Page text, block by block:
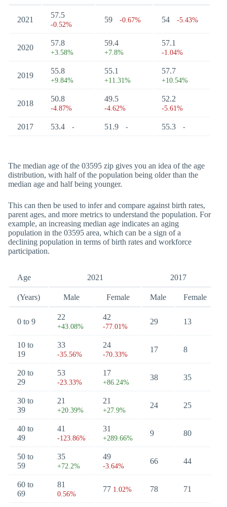
2021
57.5
-0.52%
59 -0.67% 54 -5.43%
2020
57.8
+3.58%
59.4
+7.8%
57.1
-1.04%
2019
55.8
+9.84%
55.1
+11.31%
57.7
+10.54%
2018
50.8
-4.87%
49.5
-4.62%
52.2
-5.61%
2017 53.4 - 51.9 - 55.3 -
The median age of the 03595 zip gives you an idea of the age
distribution, with half of the population being older than the
median age and half being younger.
This can then be used to infer and compare against birth rates,
parent ages, and more metrics to understand the population. For
example, an increasing median age indicates an aging
population in the 03595 area, which can be a sign of a
declining population in terms of birth rates and workforce
participation.
Age 2021 2017
(Years) Male Female Male Female
0 to 9
22
+43.08%
42
-77.01%
29 13
10 to
19
33
-35.56%
24
-70.33%
17 8
20 to
29
53
-23.33%
17
+86.24%
38 35
30 to
39
21
+20.39%
21
+27.9%
24 25
40 to
49
41
-123.86%
31
+289.66%
9 80
50 to
59
35
+72.2%
49
-3.64%
66 44
60 to
69
81
0.56%
77 1.02% 78 71